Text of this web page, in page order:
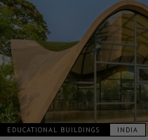
EDUCATIONAL BUILDINGS INDIA